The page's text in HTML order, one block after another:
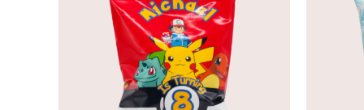
SELECT OPTIONS / DETAILS